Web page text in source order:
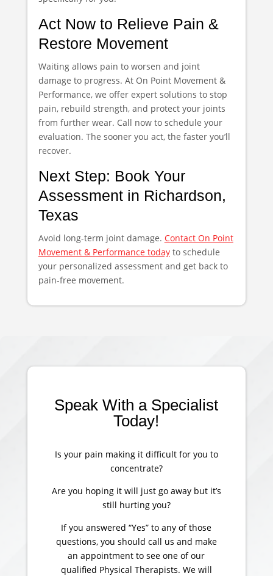
Act Now to Relieve Pain &
Restore Movement
Waiting allows pain to worsen and joint
damage to progress. At On Point Movement &
Performance, we offer expert solutions to stop
pain, rebuild strength, and protect your joints
from further wear. Call now to schedule your
evaluation. The sooner you act, the faster you’ll
recover.
Next Step: Book Your
Assessment in Richardson,
Texas
Avoid long-term joint damage. Contact On Point
Movement & Performance todayto schedule
your personalized assessment and get back to
pain-free movement.
Speak With a Specialist
Today!
Is your pain making it difficult for you to
concentrate?
Are you hoping it will just go away but it’s
still hurting you?
If you answered “Yes” to any of those
questions, you should call us and make
an appointment to see one of our
qualified Physical Therapists. We will